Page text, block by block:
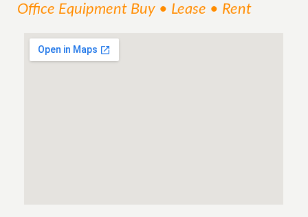
Office Equipment Buy • Lease • Rent